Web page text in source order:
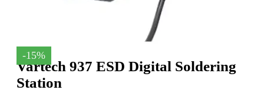
-15%
Vartech 937 ESD Digital Soldering
Station